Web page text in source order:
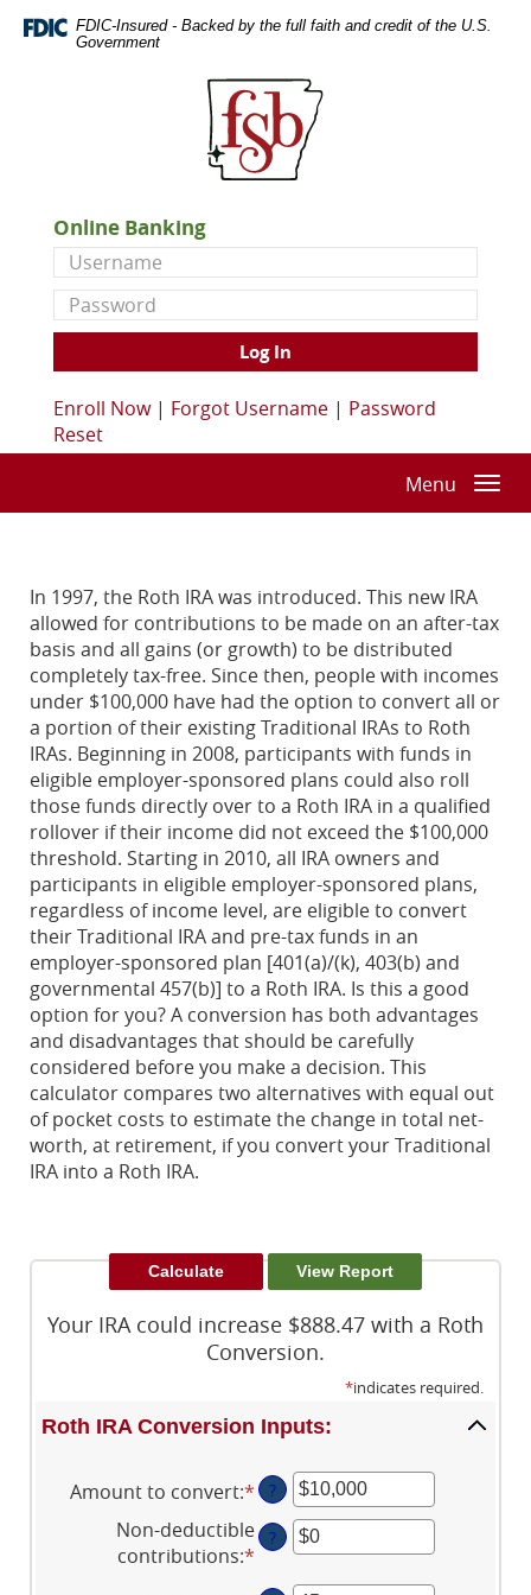
Skip
Navigation
Documents
Acrobat
Reader
higher
view,download
Adobe®
Acrobat
Reader.
FDIC-Insured - Backed by the full faith and credit of the U.S.
Government
Online Banking
Username
Password
Log In
Enroll Now| Forgot Username | Password
Reset
Menu
In 1997, the Roth IRA was introduced. This new IRA
allowed for contributions to be made on an after-tax
basis and all gains (or growth) to be distributed
completely tax-free. Since then, people with incomes
under $100,000 have had the option to convert all or
a portion of their existing Traditional IRAs to Roth
IRAs. Beginning in 2008, participants with funds in
eligible employer-sponsored plans could also roll
those funds directly over to a Roth IRA in a qualified
rollover if their income did not exceed the $100,000
threshold. Starting in 2010, all IRA owners and
participants in eligible employer-sponsored plans,
regardless of income level, are eligible to convert
their Traditional IRA and pre-tax funds in an
employer-sponsored plan [401(a)/(k), 403(b) and
governmental 457(b)] to a Roth IRA. Is this a good
option for you? A conversion has both advantages
and disadvantages that should be carefully
considered before you make a decision. This
calculator compares two alternatives with equal out
of pocket costs to estimate the change in total net-
worth, at retirement, if you convert your Traditional
IRA into a Roth IRA.
Your IRA could increase $888.47 with a Roth
Conversion.
*indicates required.
Roth IRA Conversion Inputs:
Amount to convert:*Enter
an
amount
?
Non-deductible
contributions:* Enter
an
?